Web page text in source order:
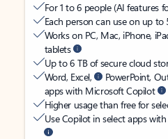
For 1 to 6 people (AI features
Each person can use on up to
Works on PC, Mac, iPhone,
tablets
Up to 6 TB of secure cloud
Word, Excel,
PowerPoint,
apps with Microsoft Copilot
Higher usage than free for
Use Copilot in select apps